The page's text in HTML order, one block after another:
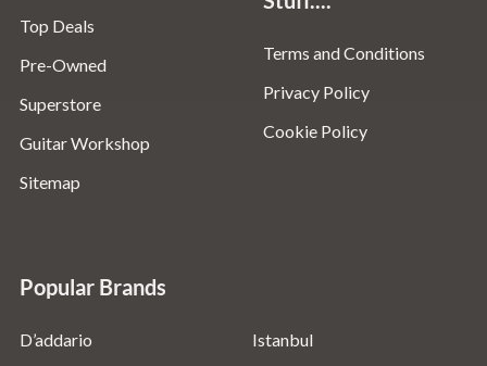
Top Deals
Pre-Owned
Superstore
Guitar Workshop
Sitemap
Terms and Conditions
Privacy Policy
Cookie Policy
Popular Brands
D’addario
Istanbul